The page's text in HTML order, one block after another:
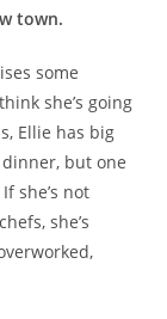
town.
some
she’s going
Ellie has big
but one
she’s not
she’s